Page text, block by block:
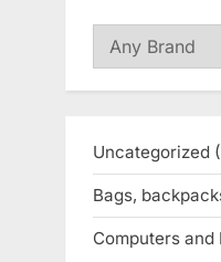
Uncategorized
Bags,
Computers and